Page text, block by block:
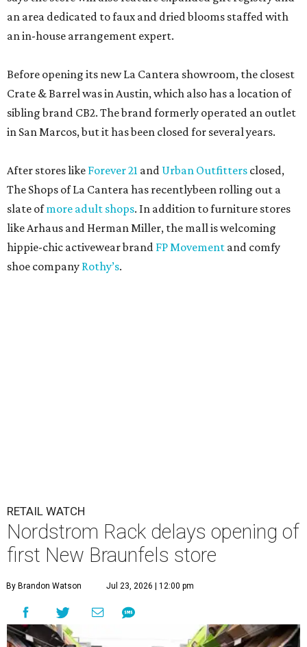
an area dedicated to faux and dried blooms staffed with
an in-house arrangement expert.
Before opening its new La Cantera showroom, the closest
Crate & Barrel was in Austin, which also has a location of
sibling brand CB2. The brand formerly operated an outlet
in San Marcos, but it has been closed for several years.
After stores like Forever 21 and Urban Outfitters closed,
The Shops of La Cantera has recentlybeen rolling out a
slate ofmore adult shops. In addition to furniture stores
like Arhaus and Herman Miller, the mall is welcoming
hippie-chic activewear brand FP Movement and comfy
shoe company Rothy’s.
RETAIL WATCH
Nordstrom Rack delays opening of
first New Braunfels store
By Brandon Watson Jul 23, 2026 | 12:00 pm